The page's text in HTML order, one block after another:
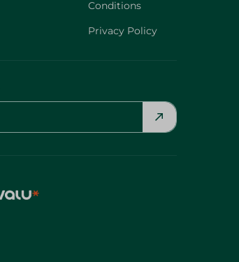
Conditions
Privacy Policy